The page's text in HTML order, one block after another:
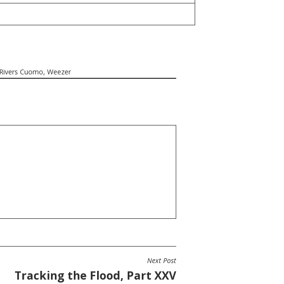
Rivers Cuomo, Weezer
Next Post
Tracking the Flood, Part XXV